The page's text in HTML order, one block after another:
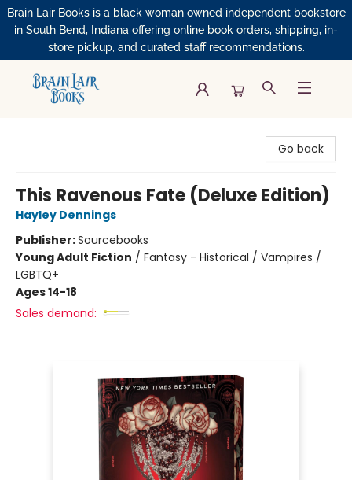
Brain Lair Books is a black woman owned independent bookstore
in South Bend, Indiana offering online book orders, shipping, in-
store pickup, and curated staff recommendations.
Go back
This Ravenous Fate (Deluxe Edition)
Hayley Dennings
Publisher:Sourcebooks
Young Adult Fiction / Fantasy - Historical / Vampires /
LGBTQ+
Ages 14-18
Sales demand: